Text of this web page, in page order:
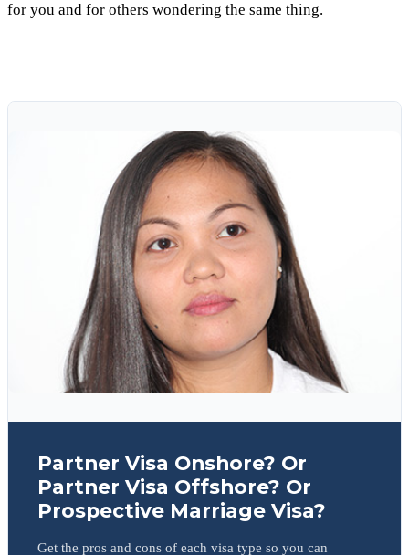
for you and for others wondering the same thing.
Partner Visa Onshore? Or
Partner Visa Offshore? Or
Prospective Marriage Visa?
Get the pros and cons of each visa type so you can